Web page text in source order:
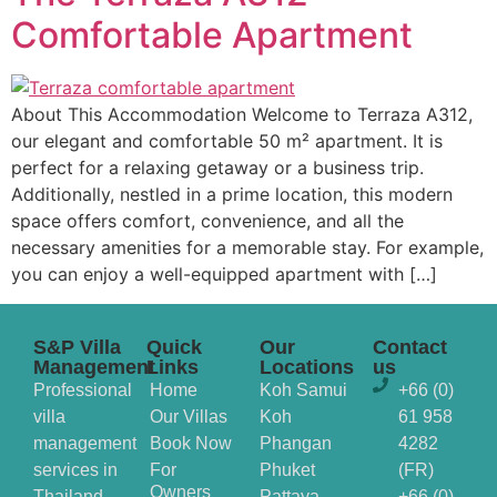
Comfortable Apartment
About This Accommodation Welcome to Terraza A312,
our elegant and comfortable 50 m² apartment. It is
perfect for a relaxing getaway or a business trip.
Additionally, nestled in a prime location, this modern
space offers comfort, convenience, and all the
necessary amenities for a memorable stay. For example,
you can enjoy a well-equipped apartment with […]
S&P Villa
Management
Professional
villa
management
services in
Quick
Links
Home
Our Villas
Book Now
For
Owners
Our
Locations
Koh Samui
Koh
Phangan
Phuket
Contact
us
+66 (0)
61 958
4282
(FR)